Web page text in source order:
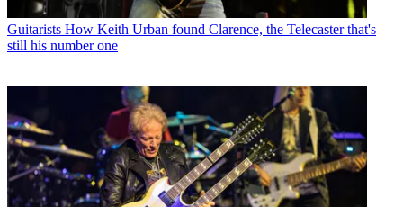
Guitarists How Keith Urban found Clarence, the Telecaster that's
still his number one